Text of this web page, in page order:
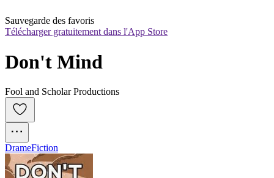
Sauvegarde des favoris
Télécharger gratuitement dans l'App Store
Don't Mind
Fool and Scholar Productions
DrameFiction